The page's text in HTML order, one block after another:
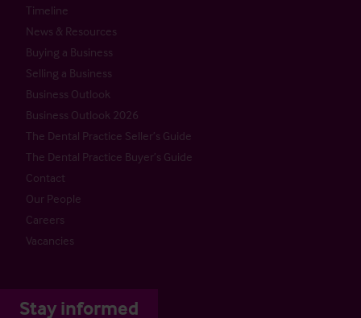
Timeline
News & Resources
Buying a Business
Selling a Business
Business Outlook
Business Outlook 2026
The Dental Practice Seller’s Guide
The Dental Practice Buyer’s Guide
Contact
Our People
Careers
Vacancies
Stay informed